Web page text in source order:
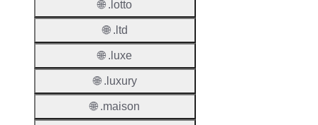
🌐 .lotto
🌐 .ltd
🌐 .luxe
🌐 .luxury
🌐 .maison